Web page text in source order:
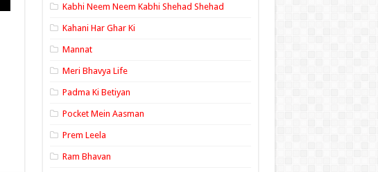
Kabhi Neem Neem Kabhi Shehad Shehad
Kahani Har Ghar Ki
Mannat
Meri Bhavya Life
Padma Ki Betiyan
Pocket Mein Aasman
Prem Leela
Ram Bhavan